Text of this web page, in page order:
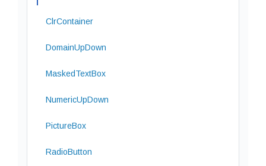
ClrContainer
DomainUpDown
MaskedTextBox
NumericUpDown
PictureBox
RadioButton